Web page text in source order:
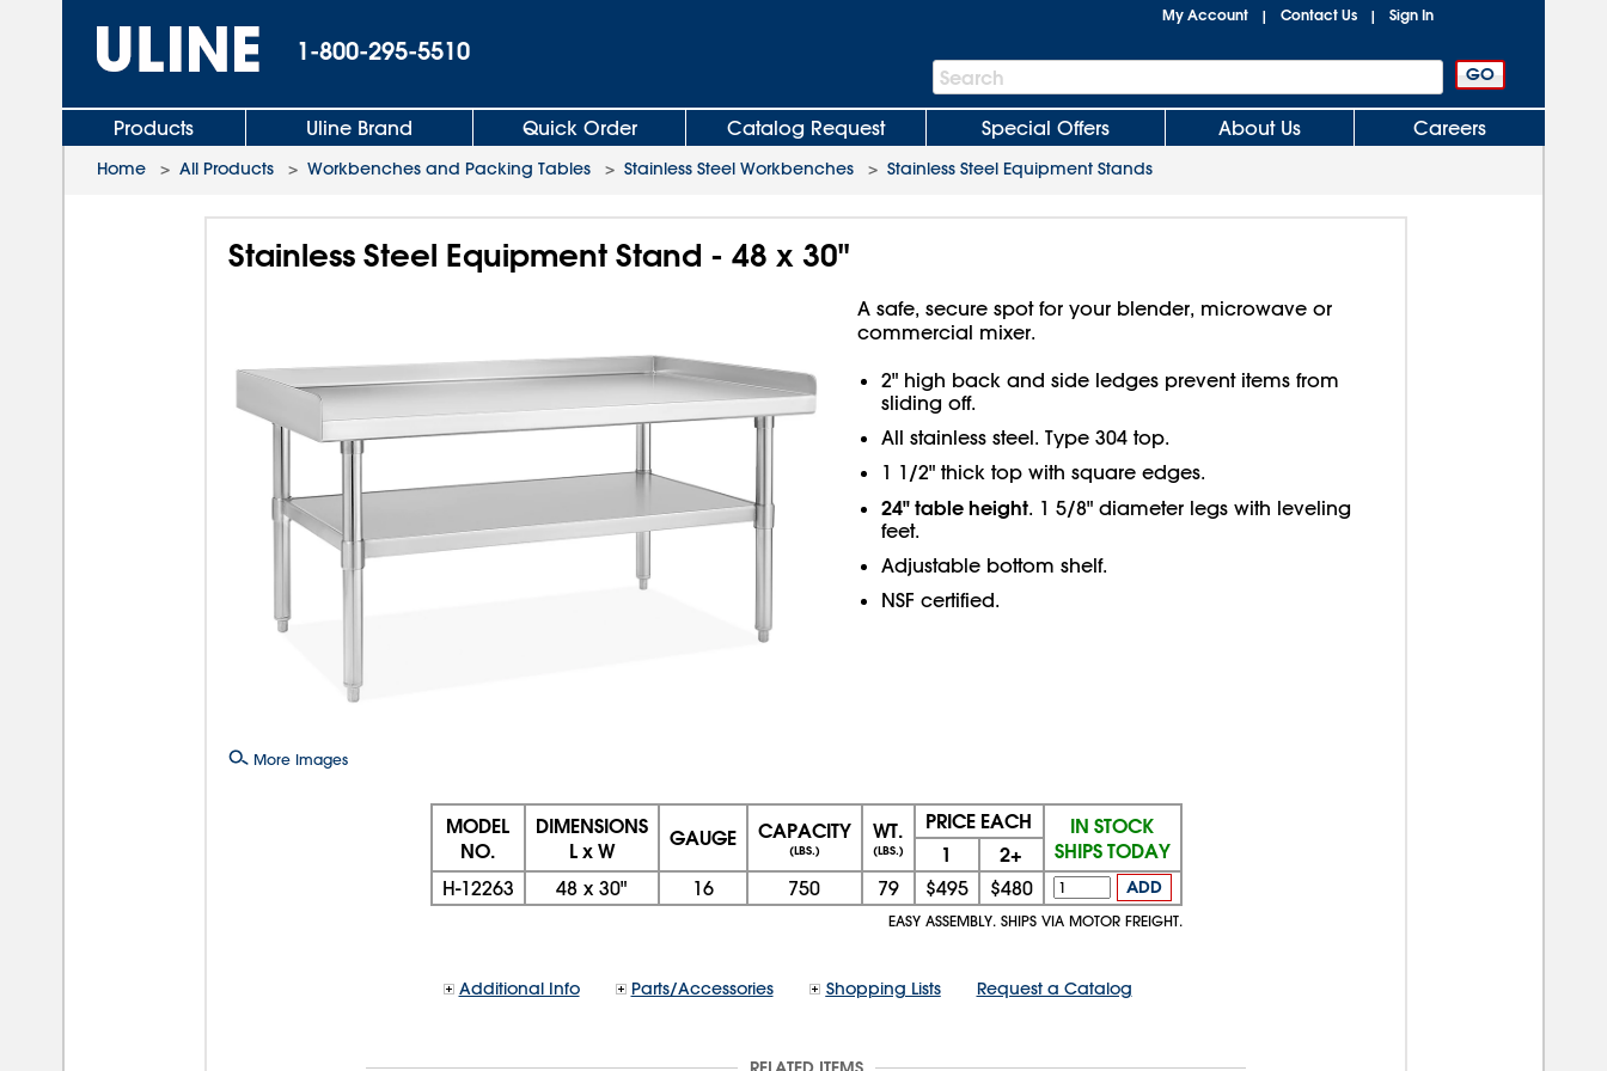
1-800-295-5510
My Account | Contact Us | Sign In
Search
Bar
Search
Products Uline Brand Quick Order Catalog Request Special Offers About Us Careers
Home > All Products > Workbenches and Packing Tables > Stainless Steel Workbenches > Stainless Steel Equipment Stands
Stainless Steel Equipment Stand - 48 x 30"
More Images
A safe, secure spot for your blender, microwave or
commercial mixer.
2" high back and side ledges prevent items from
sliding off.
All stainless steel. Type 304 top.
1 1/2" thick top with square edges.
24" table height. 1 5/8" diameter legs with leveling
feet.
Adjustable bottom shelf.
NSF certified.
MODEL
NO.
DIMENSIONS
L x W
GAUGE CAPACITY
(LBS.)
WT.
(LBS.)
PRICE EACH
IN STOCK
SHIPS TODAY
1 2+
H-12263 48 x 30" 16 750 79 $495 $480 ADD
EASY ASSEMBLY. SHIPS VIA MOTOR FREIGHT.
Additional Info Parts/Accessories Shopping Lists Request a Catalog